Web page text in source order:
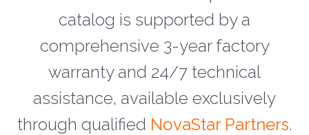
catalog is supported by a
comprehensive 3-year factory
warranty and 24/7 technical
assistance, available exclusively
through qualified NovaStar Partners.